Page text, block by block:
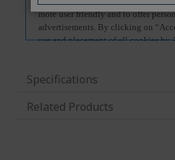
Specifications
Related Products